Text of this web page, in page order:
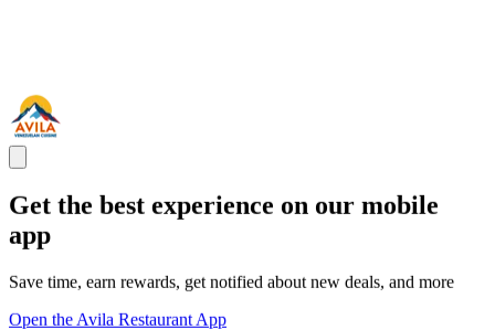
Get the best experience on our mobile
app
Save time, earn rewards, get notified about new deals, and more
Open the Avila Restaurant App